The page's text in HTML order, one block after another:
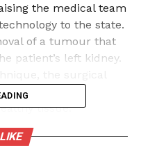
the medical team
to the state.
of a tumour that
patient’s left kidney.
tumour while
tissue.